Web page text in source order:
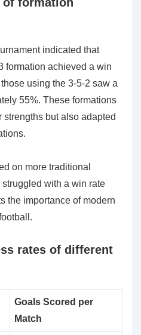
indicated that
formation achieved a win
using the 3-5-2 saw a
55%. These formations
but also adapted
on more traditional
with a win rate
the importance of modern
rates of different
Goals Scored per
Match